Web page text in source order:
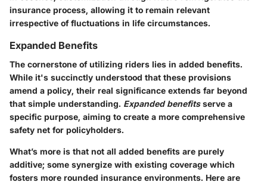
insurance process, allowing it to remain relevant
irrespective of fluctuations in life circumstances.
Expanded Benefits
The cornerstone of utilizing riders lies in added benefits.
While it's succinctly understood that these provisions
amend a policy, their real significance extends far beyond
that simple understanding. Expanded benefitsserve a
specific purpose, aiming to create a more comprehensive
safety net for policyholders.
What’s more is that not all added benefits are purely
additive; some synergize with existing coverage which
fosters more rounded insurance environments. Here are